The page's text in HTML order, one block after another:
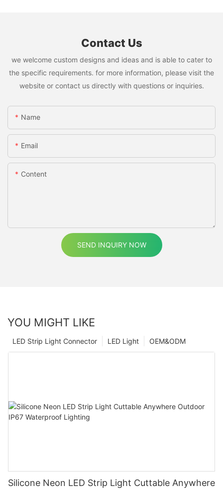
Contact Us
we welcome custom designs and ideas and is able to cater to
the specific requirements. for more information, please visit the
website or contact us directly with questions or inquiries.
Name
Email
Content
SEND INQUIRY NOW
YOU MIGHT LIKE
OEM&ODM
LED Light
LED Strip Light Connector
Silicone Neon LED Strip Light Cuttable Anywhere